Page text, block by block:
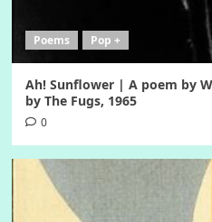
Poems Pop +
Ah! Sunflower | A poem by
by The Fugs, 1965
0